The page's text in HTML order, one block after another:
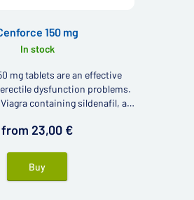
150 mg
In stock
mg tablets are an effective
dysfunction problems.
containing sildenafil, an
erectile dysfunction.
from 23,00 €
Buy